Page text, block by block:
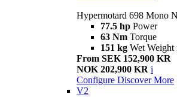
Hypermotard 698 Mono
77.5 hp Power
63 Nm Torque
151 kg Wet Weight
From SEK 152,900 KR
NOK 202,900 KR i
Configure Discover More
V2